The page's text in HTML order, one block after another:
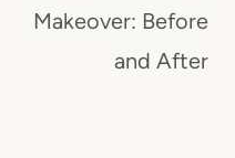
Makeover: Before
and After